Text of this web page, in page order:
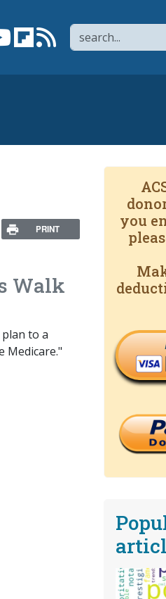
Search
page
to XLink to YouTube channel
Link to flipboard
Link to RSS
PRINT
Walk
to a
Medicare."
you